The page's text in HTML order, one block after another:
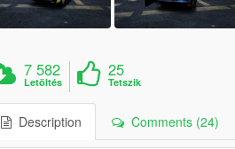
7 582
Letöltés
25
Tetszik
Description Comments (24)